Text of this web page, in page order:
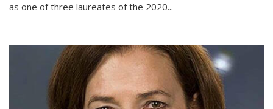
as one of three laureates of the 2020...